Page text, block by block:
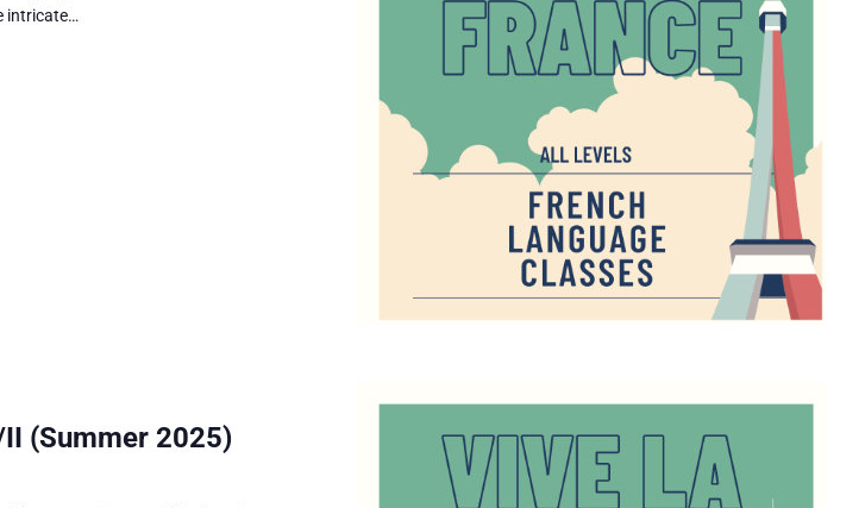
intricate…
(Summer 2025)